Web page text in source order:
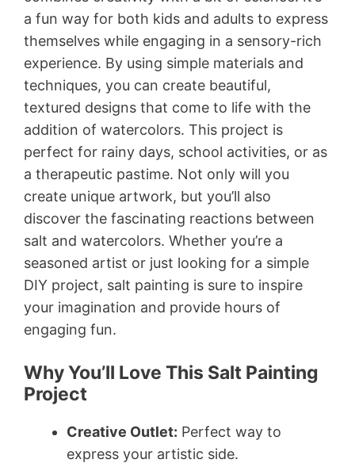
a fun way for both kids and adults to express
themselves while engaging in a sensory-rich
experience. By using simple materials and
techniques, you can create beautiful,
textured designs that come to life with the
addition of watercolors. This project is
perfect for rainy days, school activities, or as
a therapeutic pastime. Not only will you
create unique artwork, but you’ll also
discover the fascinating reactions between
salt and watercolors. Whether you’re a
seasoned artist or just looking for a simple
DIY project, salt painting is sure to inspire
your imagination and provide hours of
engaging fun.
Why You’ll Love This Salt Painting
Project
Creative Outlet: Perfect way to
express your artistic side.